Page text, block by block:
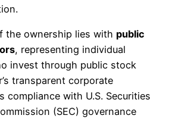
the ownership lies with public
, representing individual
invest through public stock
transparent corporate
compliance with U.S. Securities
(SEC) governance